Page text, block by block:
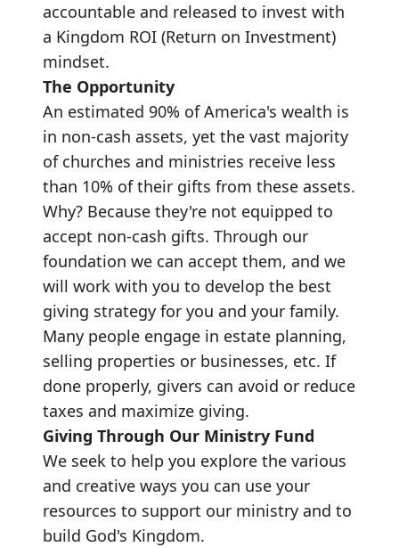
accountable and released to invest with
a Kingdom ROI (Return on Investment)
mindset.
The Opportunity
An estimated 90% of America's wealth is
in non-cash assets, yet the vast majority
of churches and ministries receive less
than 10% of their gifts from these assets.
Why? Because they're not equipped to
accept non-cash gifts. Through our
foundation we can accept them, and we
will work with you to develop the best
giving strategy for you and your family.
Many people engage in estate planning,
selling properties or businesses, etc. If
done properly, givers can avoid or reduce
taxes and maximize giving.
Giving Through Our Ministry Fund
We seek to help you explore the various
and creative ways you can use your
resources to support our ministry and to
build God's Kingdom.